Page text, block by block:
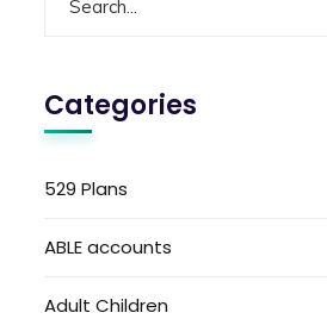
Categories
529 Plans
ABLE accounts
Adult Children